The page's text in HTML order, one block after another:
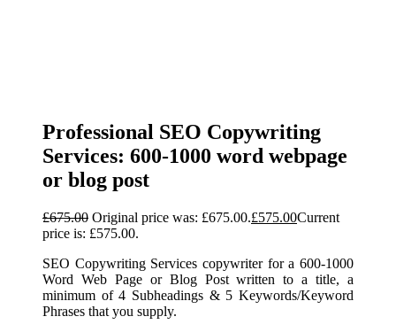
Professional SEO Copywriting
Services: 600-1000 word webpage
or blog post
£675.00 Original price was: £675.00.£575.00Current
price is: £575.00.
SEO Copywriting Services copywriter for a 600-1000
Word Web Page or Blog Post written to a title, a
minimum of 4 Subheadings & 5 Keywords/Keyword
Phrases that you supply.